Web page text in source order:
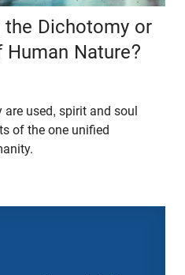
the Dichotomy or
Nature?
used, spirit and soul
of the one unified